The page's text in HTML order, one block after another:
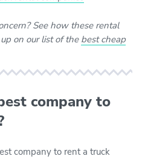
See how these rental
on our list of the best cheap
company to
company to rent a truck